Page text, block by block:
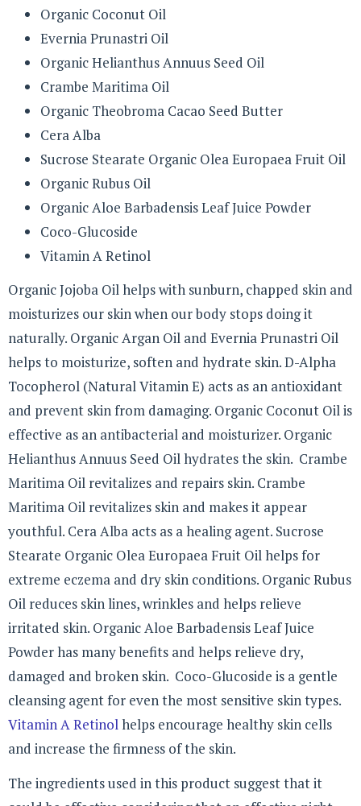
Organic Coconut Oil
Evernia Prunastri Oil
Organic Helianthus Annuus Seed Oil
Crambe Maritima Oil
Organic Theobroma Cacao Seed Butter
Cera Alba
Sucrose Stearate Organic Olea Europaea Fruit Oil
Organic Rubus Oil
Organic Aloe Barbadensis Leaf Juice Powder
Coco-Glucoside
Vitamin A Retinol
Organic Jojoba Oil helps with sunburn, chapped skin and
moisturizes our skin when our body stops doing it
naturally. Organic Argan Oil and Evernia Prunastri Oil
helps to moisturize, soften and hydrate skin. D-Alpha
Tocopherol (Natural Vitamin E) acts as an antioxidant
and prevent skin from damaging. Organic Coconut Oil is
effective as an antibacterial and moisturizer. Organic
Helianthus Annuus Seed Oil hydrates the skin. Crambe
Maritima Oil revitalizes and repairs skin. Crambe
Maritima Oil revitalizes skin and makes it appear
youthful. Cera Alba acts as a healing agent. Sucrose
Stearate Organic Olea Europaea Fruit Oil helps for
extreme eczema and dry skin conditions. Organic Rubus
Oil reduces skin lines, wrinkles and helps relieve
irritated skin. Organic Aloe Barbadensis Leaf Juice
Powder has many benefits and helps relieve dry,
damaged and broken skin. Coco-Glucoside is a gentle
cleansing agent for even the most sensitive skin types.
Vitamin A Retinolhelps encourage healthy skin cells
and increase the firmness of the skin.
The ingredients used in this product suggest that it